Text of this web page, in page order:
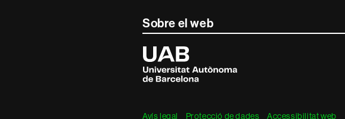
Sobre el web
Universitat
Autònoma
de
Barcelona
Avís legal Protecció de dades Accessibilitat web